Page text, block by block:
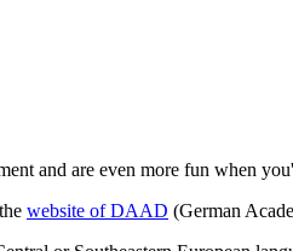
and are even more fun when
website of DAAD (German